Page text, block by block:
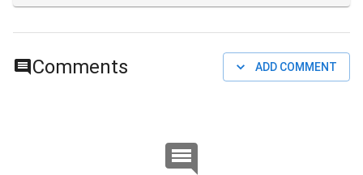
Comments ADD COMMENT